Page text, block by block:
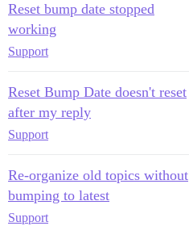
Reset bump date stopped
working
Support
Reset Bump Date doesn't reset
after my reply
Support
Re-organize old topics without
bumping to latest
Support